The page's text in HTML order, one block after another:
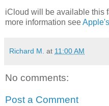
iCloud will be available this
more information see
Richard M. at 11:00 AM
No comments:
Post a Comment